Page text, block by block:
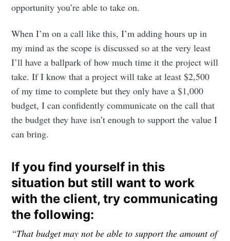
opportunity you’re able to take on.
When I’m on a call like this, I’m adding hours up in
my mind as the scope is discussed so at the very least
I’ll have a ballpark of how much time it the project will
take. If I know that a project will take at least $2,500
of my time to complete but they only have a $1,000
budget, I can confidently communicate on the call that
the budget they have isn’t enough to support the value I
can bring.
If you find yourself in this
situation but still want to work
with the client, try communicating
the following:
“That budget may not be able to support the amount of